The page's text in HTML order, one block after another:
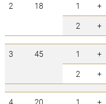
2 18 1 +
2
+
3 45 1 +
2
+
4 20 1 +